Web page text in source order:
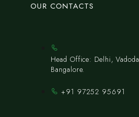
OUR CONTACTS
Head Office: Delhi,
Bangalore.
+91 97252 95691